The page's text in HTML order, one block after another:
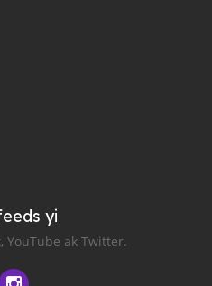
yi
YouTube ak Twitter.